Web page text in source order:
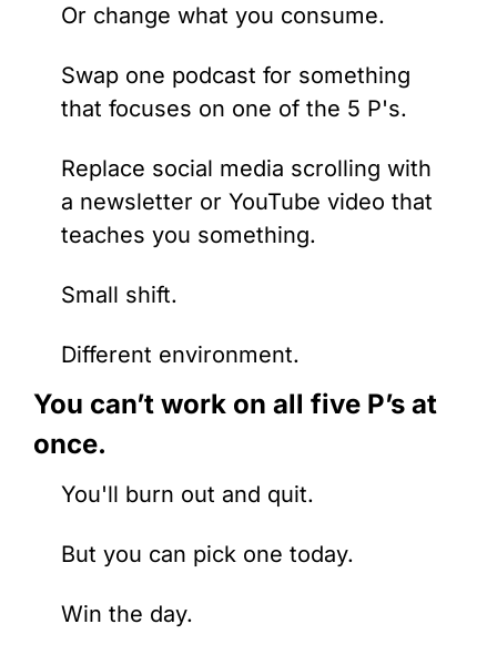
Or change what you consume.
Swap one podcast for something
that focuses on one of the 5 P's.
Replace social media scrolling with
a newsletter or YouTube video that
teaches you something.
Small shift.
Different environment.
You can’t work on all five P’s at
once.
You'll burn out and quit.
But you can pick one today.
Win the day.